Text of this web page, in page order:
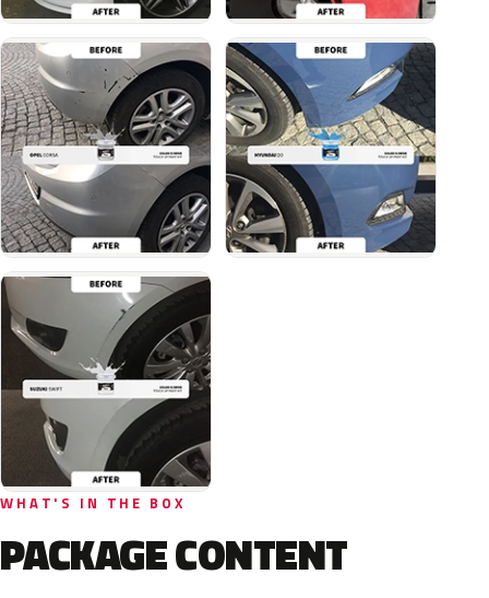
WHAT'S IN THE BOX
PACKAGE CONTENT